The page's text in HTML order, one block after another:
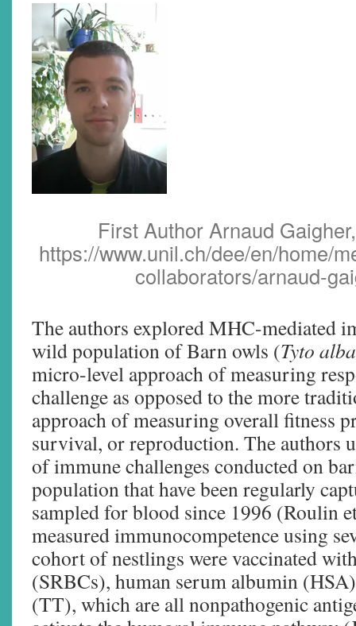
First Author Arnaud
https://www.unil.ch/dee/en/home/
collaborators/arnaud-
The authors explored MHC-mediated
wild population of Barn owls (Tyto alba
micro-level approach of measuring
challenge as opposed to the more
approach of measuring overall fitness
survival, or reproduction. The authors
of immune challenges conducted on
population that have been regularly
sampled for blood since 1996 (Roulin
measured immunocompetence using
cohort of nestlings were vaccinated
(SRBCs), human serum albumin
(TT), which are all nonpathogenic